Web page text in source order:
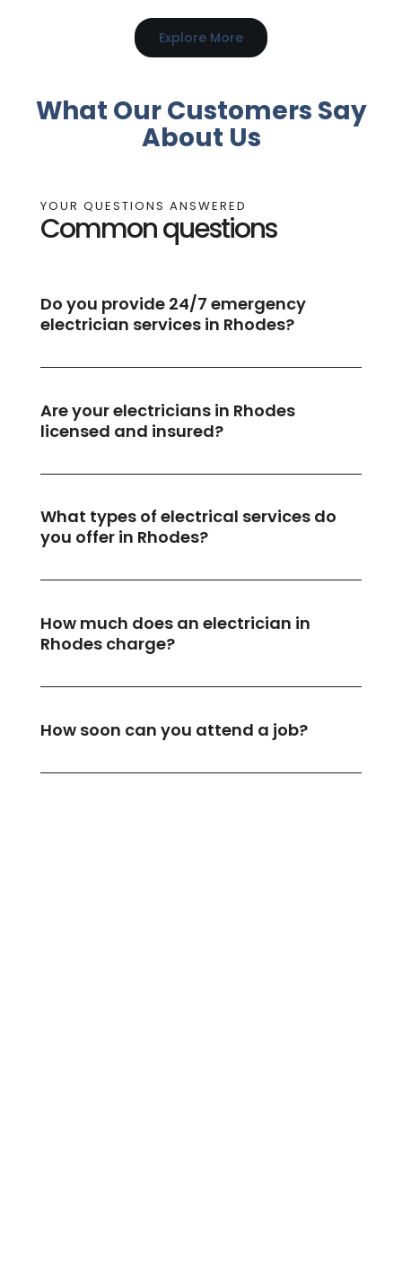
Explore More
What Our Customers Say
About Us
YOUR QUESTIONS ANSWERED
Common questions
Do you provide 24/7 emergency
electrician services in Rhodes?
Are your electricians in Rhodes
licensed and insured?
What types of electrical services do
you offer in Rhodes?
How much does an electrician in
Rhodes charge?
How soon can you attend a job?